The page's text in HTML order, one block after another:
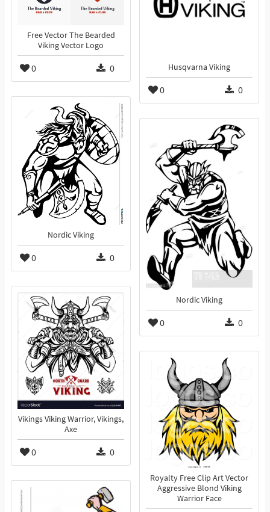
Free Vector The Bearded
Viking Vector Logo
0 0 Husqvarna Viking
0 0
Nordic Viking
0 0
Nordic Viking
0 0
Vikings Viking Warrior, Vikings,
Axe
0 0
Royalty Free Clip Art Vector
Aggressive Blond Viking
Warrior Face